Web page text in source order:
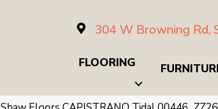
304 W Browning Rd,
FLOORING